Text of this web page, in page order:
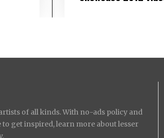
of all kinds. With no-ads policy and
to get inspired, learn more about lesser